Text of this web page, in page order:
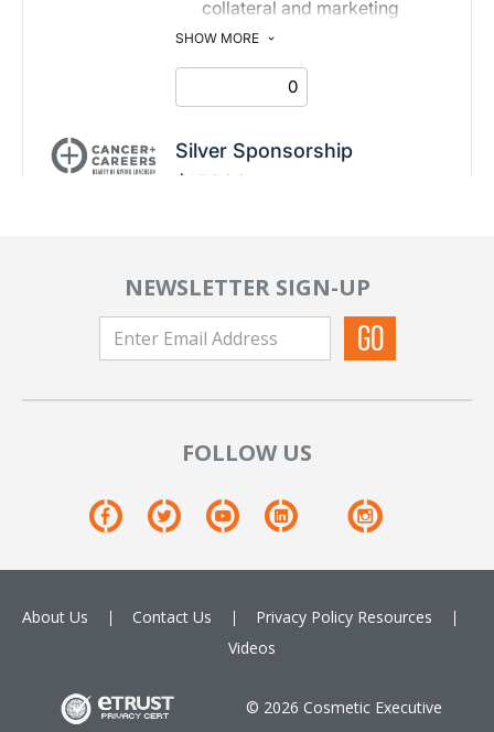
NEWSLETTER SIGN-UP
FOLLOW US
About Us Contact Us Privacy Policy Resources
Videos
© 2026 Cosmetic Executive